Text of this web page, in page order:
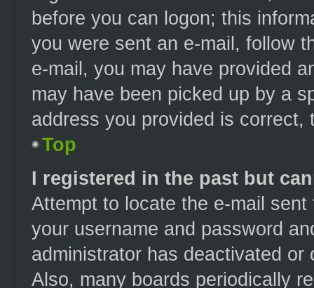
before you can logon; this
you were sent an e-mail, follow
e-mail, you may have provided
may have been picked up by a
address you provided is
Top
I registered in the past but
Attempt to locate the e-mail
your username and password
administrator has deactivated
Also, many boards periodically